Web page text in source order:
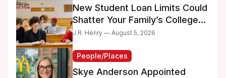
New Student Loan Limits Could
Shatter Your Family’s College
Dreams
J.R. Henry — August 5, 2026
People/Places
Skye Anderson Appointed